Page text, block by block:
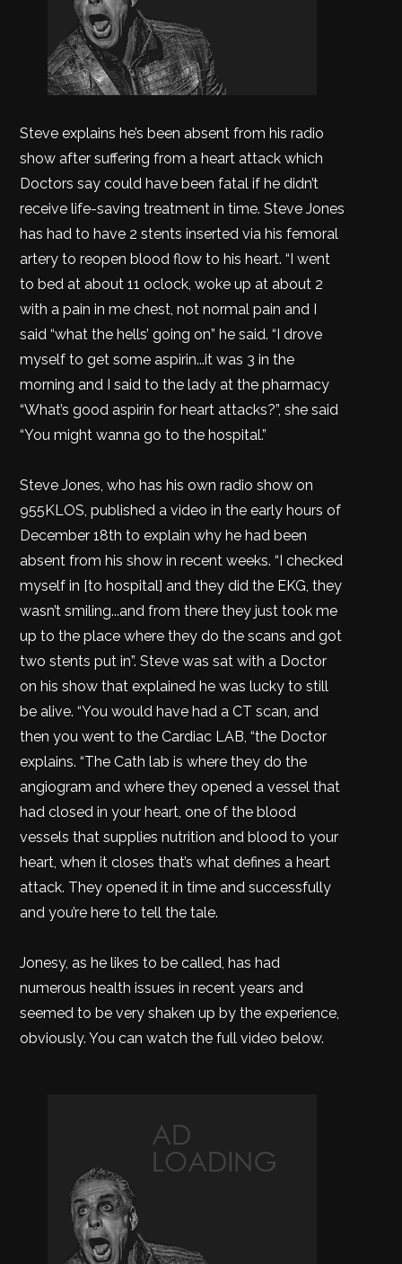
Steve explains he’s been absent from his radio
show after suffering from a heart attack which
Doctors say could have been fatal if he didn’t
receive life-saving treatment in time. Steve Jones
has had to have 2 stents inserted via his femoral
artery to reopen blood flow to his heart. “I went
to bed at about 11 oclock, woke up at about 2
with a pain in me chest, not normal pain and I
said “what the hells’ going on” he said. “I drove
myself to get some aspirin...it was 3 in the
morning and I said to the lady at the pharmacy
“What’s good aspirin for heart attacks?”, she said
“You might wanna go to the hospital.”
Steve Jones, who has his own radio show on
955KLOS, published a video in the early hours of
December 18th to explain why he had been
absent from his show in recent weeks. “I checked
myself in [to hospital] and they did the EKG, they
wasn’t smiling...and from there they just took me
up to the place where they do the scans and got
two stents put in”. Steve was sat with a Doctor
on his show that explained he was lucky to still
be alive. “You would have had a CT scan, and
then you went to the Cardiac LAB, “the Doctor
explains. “The Cath lab is where they do the
angiogram and where they opened a vessel that
had closed in your heart, one of the blood
vessels that supplies nutrition and blood to your
heart, when it closes that’s what defines a heart
attack. They opened it in time and successfully
and you’re here to tell the tale.
Jonesy, as he likes to be called, has had
numerous health issues in recent years and
seemed to be very shaken up by the experience,
obviously. You can watch the full video below.